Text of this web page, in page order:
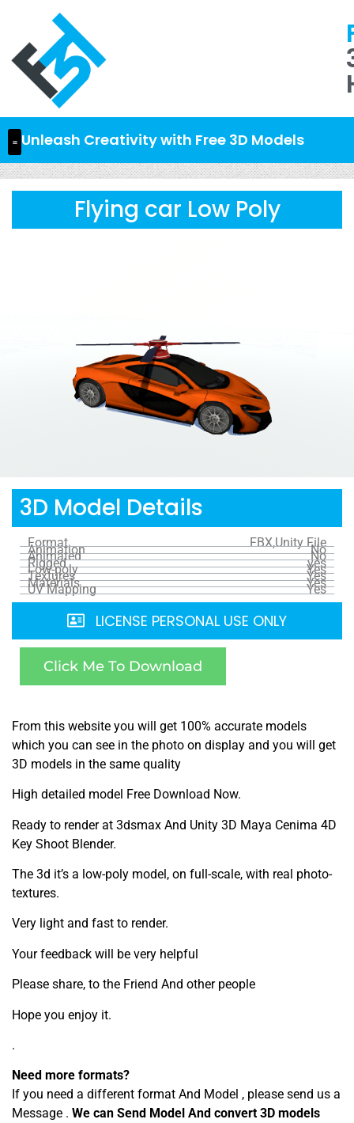
Unleash Creativity with Free 3D Models
Flying car Low Poly
3D Model Details
Format FBX,Unity File
Animation No
Animated No
Rigged yes
Low-poly Yes
Textures Yes
Materials Yes
UV Mapping Yes
LICENSE PERSONAL USE ONLY
Click Me To Download
From this website you will get 100% accurate models
which you can see in the photo on display and you will get
3D models in the same quality
High detailed model Free Download Now.
Ready to render at 3dsmax And Unity 3D Maya Cenima 4D
Key Shoot Blender.
The 3d it’s a low-poly model, on full-scale, with real photo-
textures.
Very light and fast to render.
Your feedback will be very helpful
Please share, to the Friend And other people
Hope you enjoy it.
.
Need more formats?
If you need a different format And Model , please send us a
Message . We can Send Model And convert 3D models